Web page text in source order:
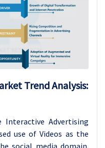
Trend Analysis:
Advertising
use of Videos as the